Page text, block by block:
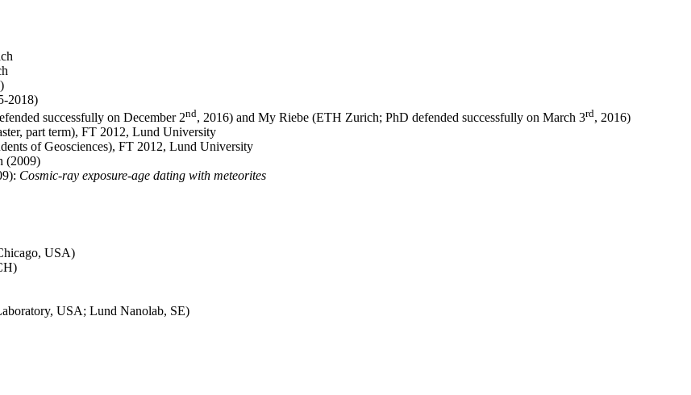
2018)
successfully on December 2nd, 2016) and My Riebe (ETH Zurich; PhD defended successfully on March 3rd, 2016)
part term), FT 2012, Lund University
of Geosciences), FT 2012, Lund University
(2009)
Cosmic-ray exposure-age dating with meteorites
USA)
USA; Lund Nanolab, SE)